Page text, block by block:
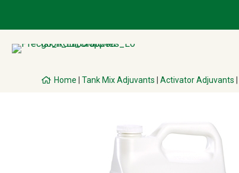
Home Tank Mix Adjuvants Activator Adjuvants